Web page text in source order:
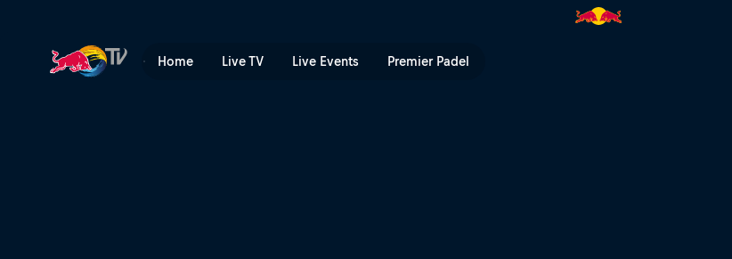
Home Live TV Live Events Premier Padel
Generations: the Dakar's ageless pursuit | Red Bull TV